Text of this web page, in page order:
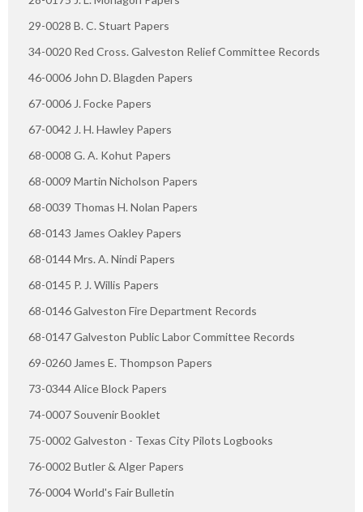
29-0028 B. C. Stuart Papers
34-0020 Red Cross. Galveston Relief Committee Records
46-0006 John D. Blagden Papers
67-0006 J. Focke Papers
67-0042 J. H. Hawley Papers
68-0008 G. A. Kohut Papers
68-0009 Martin Nicholson Papers
68-0039 Thomas H. Nolan Papers
68-0143 James Oakley Papers
68-0144 Mrs. A. Nindi Papers
68-0145 P. J. Willis Papers
68-0146 Galveston Fire Department Records
68-0147 Galveston Public Labor Committee Records
69-0260 James E. Thompson Papers
73-0344 Alice Block Papers
74-0007 Souvenir Booklet
75-0002 Galveston - Texas City Pilots Logbooks
76-0002 Butler & Alger Papers
76-0004 World's Fair Bulletin